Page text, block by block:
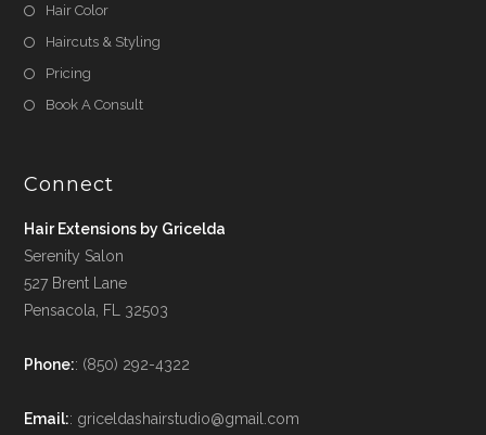
Hair Color
Haircuts & Styling
Pricing
Book A Consult
Connect
Hair Extensions by Gricelda
Serenity Salon
527 Brent Lane
Pensacola, FL 32503
Phone:: (850) 292-4322
Email:: griceldashairstudio@gmail.com